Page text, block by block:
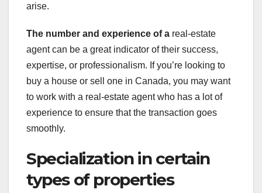
arise.
The number and experience of a real-estate
agent can be a great indicator of their success,
expertise, or professionalism. If you’re looking to
buy a house or sell one in Canada, you may want
to work with a real-estate agent who has a lot of
experience to ensure that the transaction goes
smoothly.
Specialization in certain
types of properties